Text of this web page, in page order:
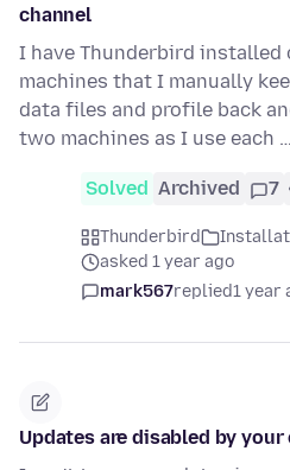
channel
I have Thunderbird installed
machines that I manually
data files and profile back
two machines as I use each …
Solved Archived 7
Thunderbird
asked 1 year ago
mark567replied1 year
Updates are disabled by